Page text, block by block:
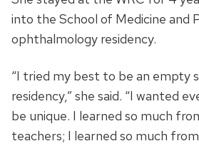
into the School of Medicine and
ophthalmology residency.
“I tried my best to be an empty
residency,” she said. “I wanted
be unique. I learned so much
teachers; I learned so much